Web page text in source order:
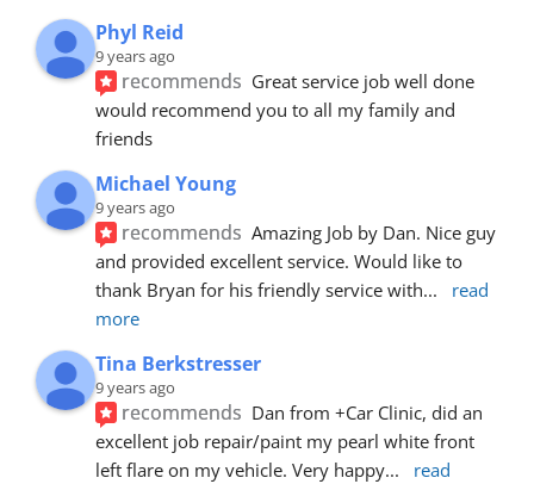
Phyl Reid
9 years ago
recommends Great service job well done
would recommend you to all my family and
friends
Michael Young
9 years ago
recommends Amazing Job by Dan. Nice guy
and provided excellent service. Would like to
thank Bryan for his friendly service with...
read
more
Tina Berkstresser
9 years ago
recommends Dan from +Car Clinic, did an
excellent job repair/paint my pearl white front
left flare on my vehicle. Very happy...
read